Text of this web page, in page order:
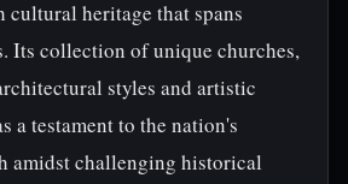
heritage that spans
Its collection of unique churches,
styles and artistic
a testament to the nation's
amidst challenging historical